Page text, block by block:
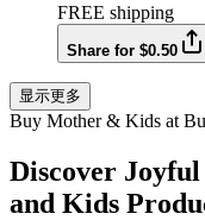
FREE shipping
Share for $0.50
显示更多
Buy Mother & Kids at
Discover
and Kids